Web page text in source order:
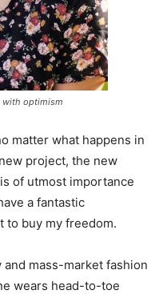
with optimism
matter what happens in
project, the new
of utmost importance
a fantastic
to buy my freedom.
mass-market fashion
wears head-to-toe